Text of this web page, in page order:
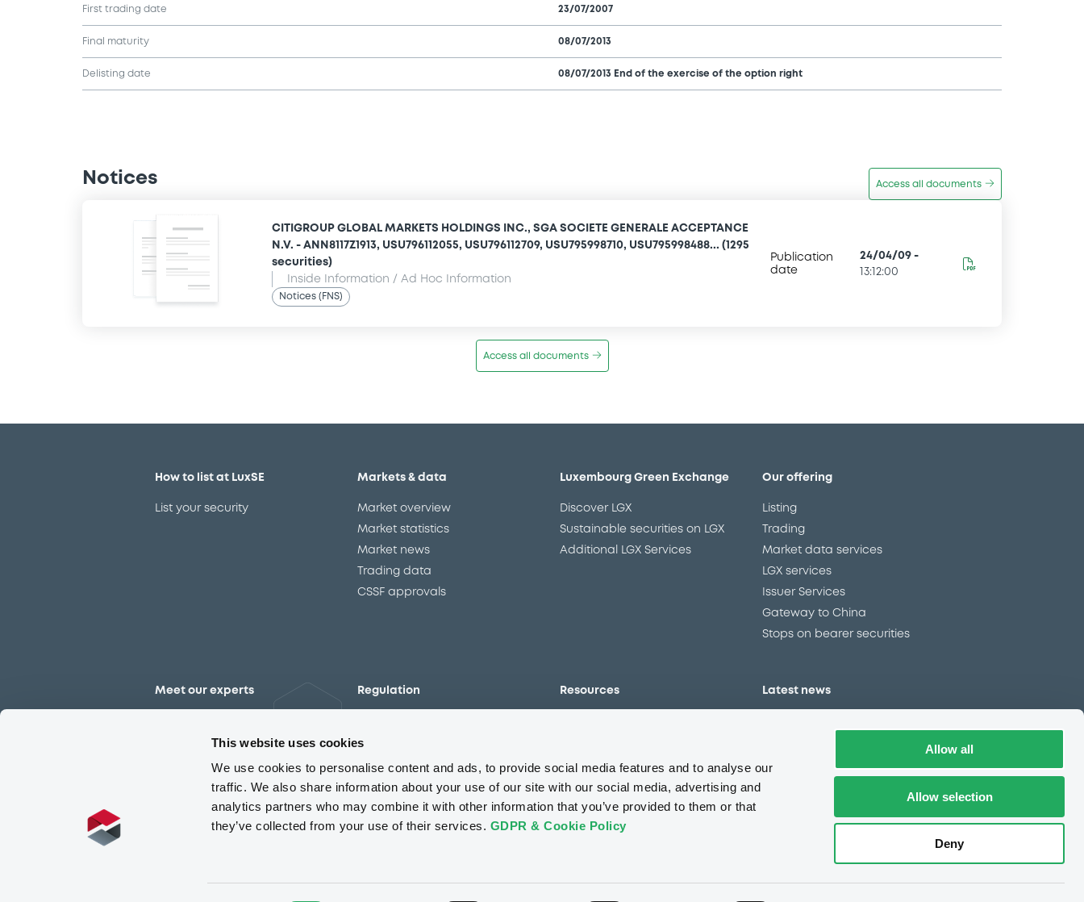
This website uses cookies
We use cookies to personalise content and ads, to provide social media features and to analyse our
traffic. We also share information about your use of our site with our social media, advertising and
analytics partners who may combine it with other information that you’ve provided to them or that
they’ve collected from your use of their services. GDPR & Cookie Policy
Allow all
Allow selection
Deny
First trading date 23/07/2007
Final maturity 08/07/2013
Delisting date 08/07/2013 End of the exercise of the option right
Notices Access all documents
CITIGROUP GLOBAL MARKETS HOLDINGS INC., SGA SOCIETE GENERALE ACCEPTANCE
N.V. - ANN8117Z1913, USU796112055, USU796112709, USU795998710, USU795998488... (1295
securities)
Inside Information / Ad Hoc Information
Notices (FNS)
Publication
date
24/04/09-
13:12:00
Access all documents
How to list at LuxSE
List your security
Markets & data
Market overview
Market statistics
Market news
Trading data
CSSF approvals
Luxembourg Green Exchange
Discover LGX
Sustainable securities on LGX
Additional LGX Services
Our offering
Listing
Trading
Market data services
LGX services
Issuer Services
Gateway to China
Stops on bearer securities
Meet our experts Regulation
The new prospectus regime
MiFID II/MiFIR
Corporate governance
Market abuse regulation
ESAP
Resources
Events
Glossary
Sustainability standards and
principles
Latest news